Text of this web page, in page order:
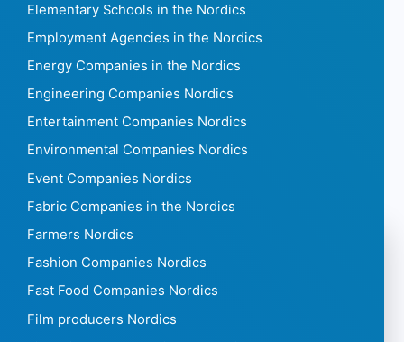
Elementary Schools in the Nordics
Employment Agencies in the Nordics
Energy Companies in the Nordics
Engineering Companies Nordics
Entertainment Companies Nordics
Environmental Companies Nordics
Event Companies Nordics
Fabric Companies in the Nordics
Farmers Nordics
Fashion Companies Nordics
Fast Food Companies Nordics
Film producers Nordics